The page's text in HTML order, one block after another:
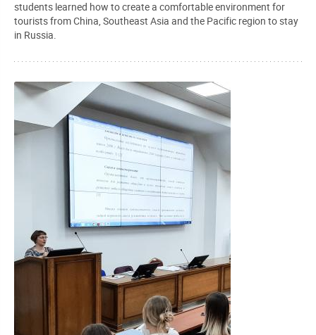
students learned how to create a comfortable environment for
tourists from China, Southeast Asia and the Pacific region to stay
in Russia.